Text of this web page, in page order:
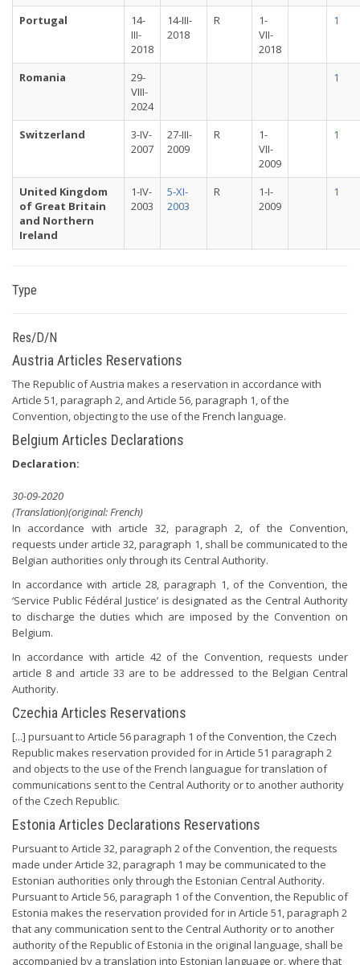
Portugal
14-
III-
2018
14-III-
2018
R
1-
VII-
2018
1
Romania
29-
VIII-
2024
1
Switzerland
3-IV-
2007
27-III-
2009
R
1-
VII-
2009
1
United Kingdom
of Great Britain
and Northern
Ireland
1-IV-
2003
5-XI-
2003
R
1-I-
2009
1
Type
Res/D/N
Austria Articles Reservations
The Republic of Austria makes a reservation in accordance with
Article 51, paragraph 2, and Article 56, paragraph 1, of the
Convention, objecting to the use of the French language.
Belgium Articles Declarations
Declaration:
30-09-2020
(Translation)(original: French)
In accordance with article 32, paragraph 2, of the Convention,
requests under article 32, paragraph 1, shall be communicated to the
Belgian authorities only through its Central Authority.
In accordance with article 28, paragraph 1, of the Convention, the
‘Service Public Fédéral Justice’ is designated as the Central Authority
to discharge the duties which are imposed by the Convention on
Belgium.
In accordance with article 42 of the Convention, requests under
article 8 and article 33 are to be addressed to the Belgian Central
Authority.
Czechia Articles Reservations
[...] pursuant to Article 56 paragraph 1 of the Convention, the Czech
Republic makes reservation provided for in Article 51 paragraph 2
and objects to the use of the French languague for translation of
communications sent to the Central Authority or to another authority
of the Czech Republic.
Estonia Articles Declarations Reservations
Pursuant to Article 32, paragraph 2 of the Convention, the requests
made under Article 32, paragraph 1 may be communicated to the
Estonian authorities only through the Estonian Central Authority.
Pursuant to Article 56, paragraph 1 of the Convention, the Republic of
Estonia makes the reservation provided for in Article 51, paragraph 2
that any communication sent to the Central Authority or to another
authority of the Republic of Estonia in the original language, shall be
accompanied by a translation into Estonian language or, where that